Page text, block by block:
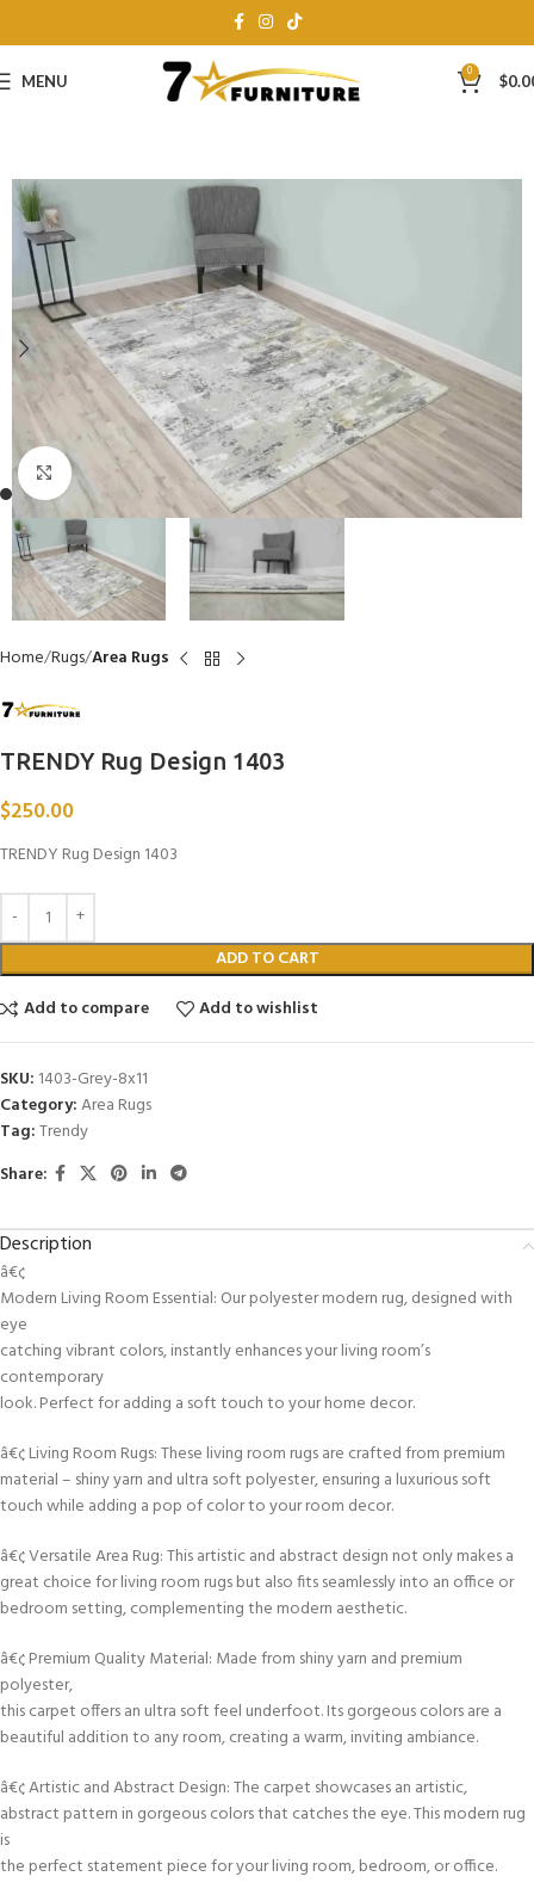
MENU 0 $
Click to enlarge
Home Rugs Area Rugs
TRENDY Rug Design 1403
$250.00
TRENDY Rug Design 1403
ADD TO CART
Add to compare
Add to wishlist
SKU: 1403-Grey-8x11
Category:Area Rugs
Tag:Trendy
Share:
Description
â€¢
Modern Living Room Essential: Our polyester modern rug, designed with
eye
catching vibrant colors, instantly enhances your living room’s
contemporary
look. Perfect for adding a soft touch to your home decor.
â€¢ Living Room Rugs: These living room rugs are crafted from premium
material – shiny yarn and ultra soft polyester, ensuring a luxurious soft
touch while adding a pop of color to your room decor.
â€¢ Versatile Area Rug: This artistic and abstract design not only makes a
great choice for living room rugs but also fits seamlessly into an office or
bedroom setting, complementing the modern aesthetic.
â€¢ Premium Quality Material: Made from shiny yarn and premium
polyester,
this carpet offers an ultra soft feel underfoot. Its gorgeous colors are a
beautiful addition to any room, creating a warm, inviting ambiance.
â€¢ Artistic and Abstract Design: The carpet showcases an artistic,
abstract pattern in gorgeous colors that catches the eye. This modern rug
is
the perfect statement piece for your living room, bedroom, or office.